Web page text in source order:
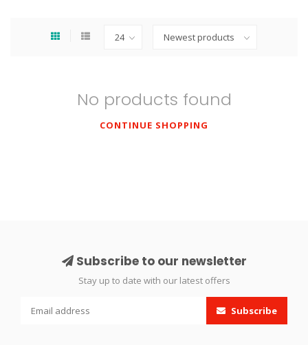
No products found
CONTINUE SHOPPING
Subscribe to our newsletter
Stay up to date with our latest offers
Subscribe